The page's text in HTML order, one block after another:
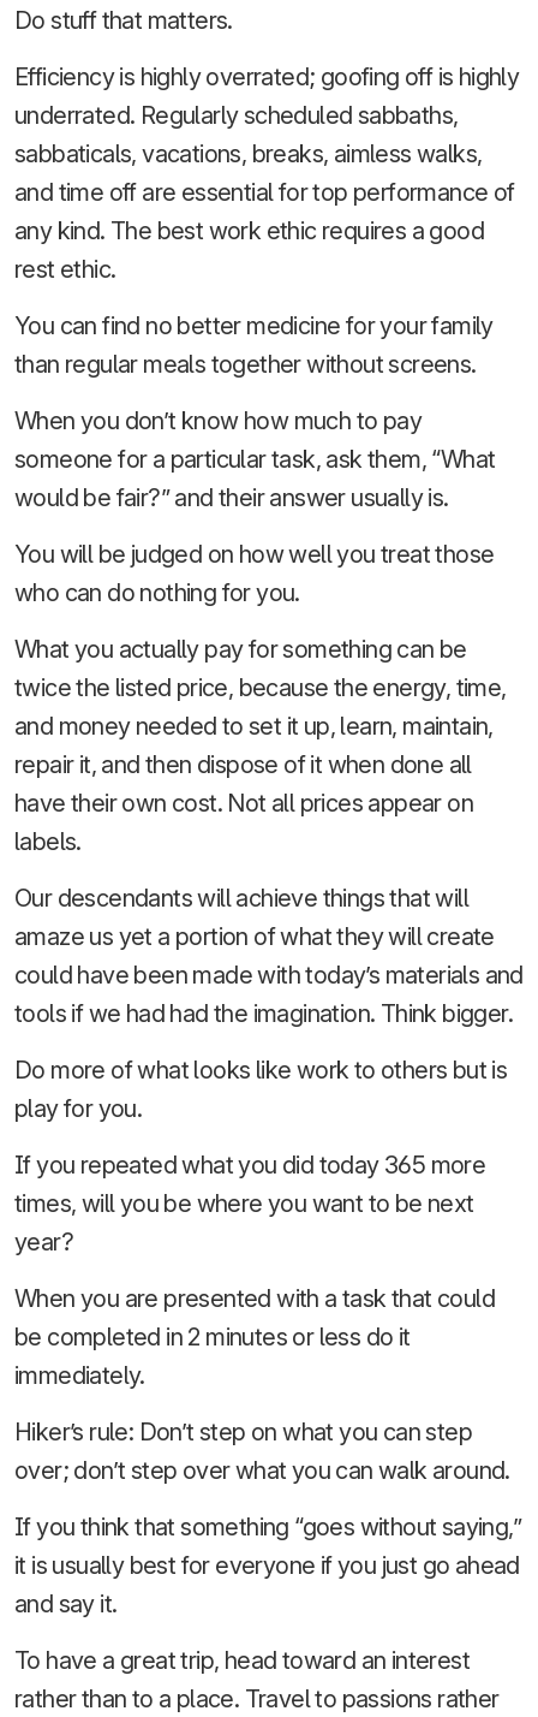
Do stuff that matters.
Efficiency is highly overrated; goofing off is highly
underrated. Regularly scheduled sabbaths,
sabbaticals, vacations, breaks, aimless walks,
and time off are essential for top performance of
any kind. The best work ethic requires a good
rest ethic.
You can find no better medicine for your family
than regular meals together without screens.
When you don’t know how much to pay
someone for a particular task, ask them, “What
would be fair?” and their answer usually is.
You will be judged on how well you treat those
who can do nothing for you.
What you actually pay for something can be
twice the listed price, because the energy, time,
and money needed to set it up, learn, maintain,
repair it, and then dispose of it when done all
have their own cost. Not all prices appear on
labels.
Our descendants will achieve things that will
amaze us yet a portion of what they will create
could have been made with today’s materials and
tools if we had had the imagination. Think bigger.
Do more of what looks like work to others but is
play for you.
If you repeated what you did today 365 more
times, will you be where you want to be next
year?
When you are presented with a task that could
be completed in 2 minutes or less do it
immediately.
Hiker’s rule: Don’t step on what you can step
over; don’t step over what you can walk around.
If you think that something “goes without saying,”
it is usually best for everyone if you just go ahead
and say it.
To have a great trip, head toward an interest
rather than to a place. Travel to passions rather